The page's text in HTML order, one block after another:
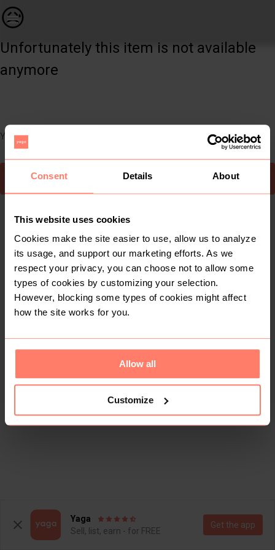
Consent Details About
This website uses cookies
Cookies make the site easier to use, allow us to analyze
its usage, and support our marketing efforts. As we
respect your privacy, you can choose not to allow some
types of cookies by customizing your selection.
However, blocking some types of cookies might affect
how the site works for you.
Allow all
Customize
😥
Unfortunately this item is not available
anymore
You can still easily discover other cool items you might like
To Yaga's main page
Yaga
Sell, list, earn - for FREE
Get the app